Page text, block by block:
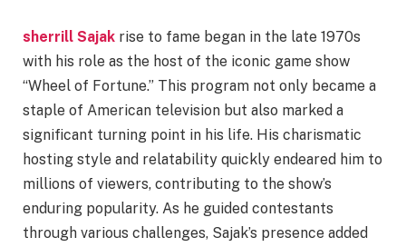
sherrill Sajak rise to fame began in the late 1970s
with his role as the host of the iconic game show
“Wheel of Fortune.” This program not only became a
staple of American television but also marked a
significant turning point in his life. His charismatic
hosting style and relatability quickly endeared him to
millions of viewers, contributing to the show’s
enduring popularity. As he guided contestants
through various challenges, Sajak’s presence added